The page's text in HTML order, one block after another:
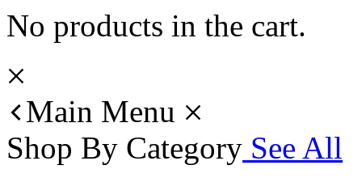
No products in the cart.
Main Menu
Shop By Category See All